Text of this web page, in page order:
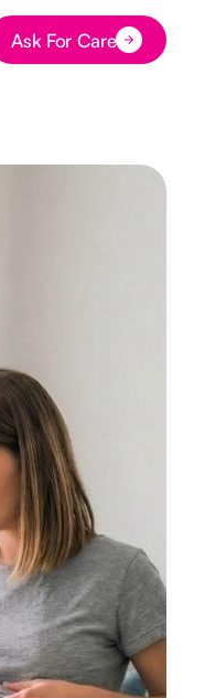
Text
Ask For Care